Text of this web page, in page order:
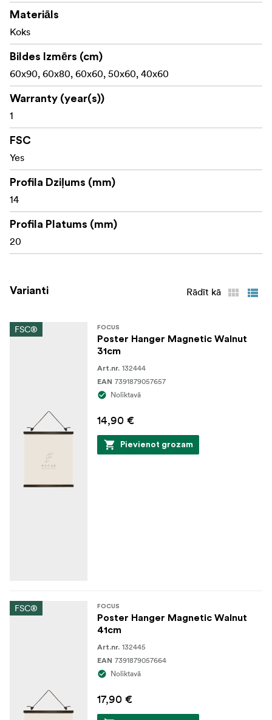
Materiāls
Koks
Bildes Izmērs (cm)
60x90, 60x80, 60x60, 50x60, 40x60
Warranty (year(s))
1
FSC
Yes
Profila Dziļums (mm)
14
Profila Platums (mm)
20
Varianti Rādīt kā
FSC® FOCUS
Poster Hanger Magnetic Walnut
31cm
Art.nr. 132444
EAN 7391879057657
Noliktavā
14,90 €
Pievienot grozam
FSC® FOCUS
Poster Hanger Magnetic Walnut
41cm
Art.nr. 132445
EAN 7391879057664
Noliktavā
17,90 €